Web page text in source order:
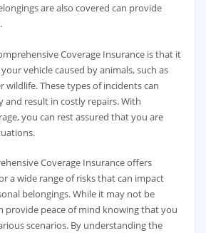
are also covered can provide
Coverage Insurance is that it
vehicle caused by animals, such as
wildlife. These types of incidents can
and result in costly repairs. With
you can rest assured that you are
Coverage Insurance offers
a wide range of risks that can impact
belongings. While it may not be
provide peace of mind knowing that you
scenarios. By understanding the